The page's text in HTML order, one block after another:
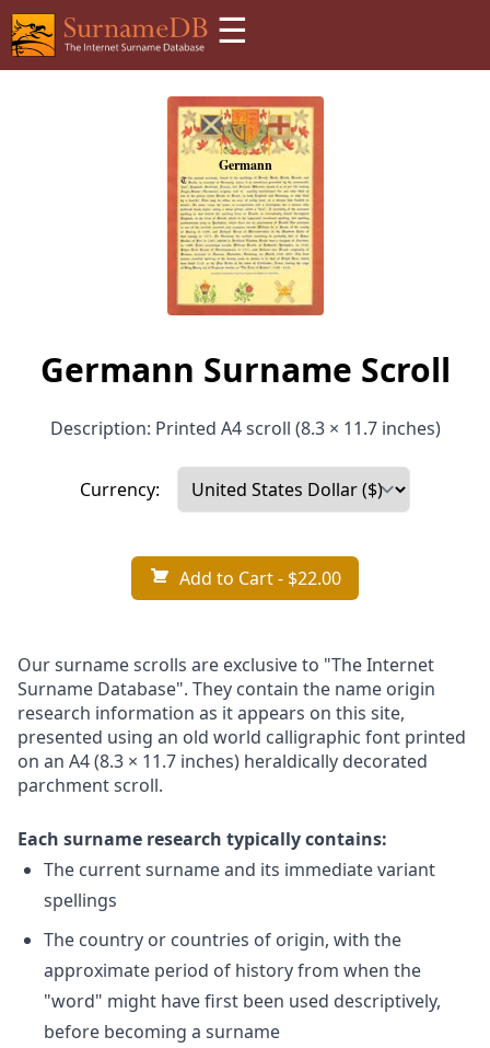
☰
Germann Surname Scroll
Description: Printed A4 scroll (8.3 × 11.7 inches)
Currency:
Add to Cart- $22.00
Our surname scrolls are exclusive to "The Internet
Surname Database". They contain the name origin
research information as it appears on this site,
presented using an old world calligraphic font printed
on an A4 (8.3 × 11.7 inches) heraldically decorated
parchment scroll.
Each surname research typically contains:
The current surname and its immediate variant
spellings
The country or countries of origin, with the
approximate period of history from when the
"word" might have first been used descriptively,
before becoming a surname